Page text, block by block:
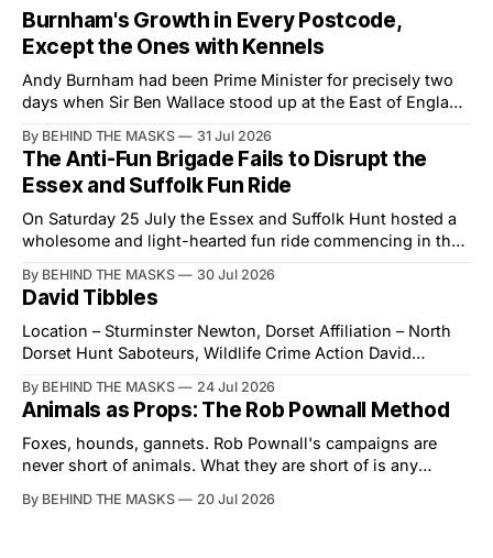
Burnham's Growth in Every Postcode,
Except the Ones with Kennels
Andy Burnham had been Prime Minister for precisely two
days when Sir Ben Wallace stood up at the East of England
courtesy than the countryside has had from Downing
Street in years. The Future for Hunting Festival of Hounds,
held alongside
By BEHIND THE MASKS 31 Jul 2026
The Anti-Fun Brigade Fails to Disrupt the
Essex and Suffolk Fun Ride
On Saturday 25 July the Essex and Suffolk Hunt hosted a
wholesome and light-hearted fun ride commencing in the
interrupted by a small group of disorderly protesters from
the North London Hunt Saboteurs (NLHS) and Suffolk
Action for Wildlife saboteurs.
By BEHIND THE MASKS 30 Jul 2026
David Tibbles
Location – Sturminster Newton, Dorset Affiliation – North
Dorset Hunt Saboteurs, Wildlife Crime Action David
the North Dorset Hunt Sabs. In reality, he's something of
an armchair general. Rather than venturing out himself,
Tibbles prefers to dispatch two of his
By BEHIND THE MASKS 24 Jul 2026
Animals as Props: The Rob Pownall Method
Foxes, hounds, gannets. Rob Pownall's campaigns are
never short of animals. What they are short of is any
was set in the spring of 2022, when Keep The Ban, the
By BEHIND THE MASKS 20 Jul 2026